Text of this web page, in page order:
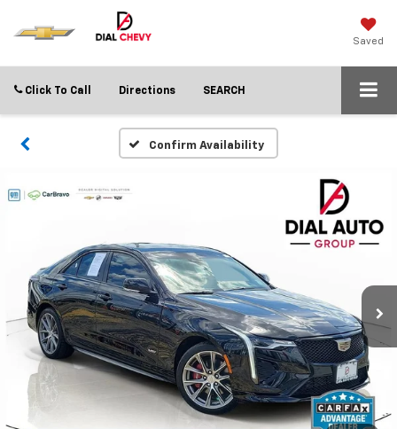
Saved
Click To Call Directions SEARCH
Confirm Availability